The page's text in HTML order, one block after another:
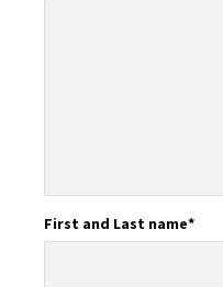
First and Last name*